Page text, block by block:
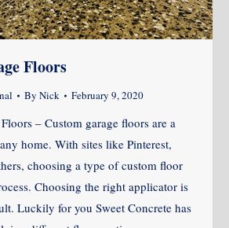
Floors
By Nick February 9, 2020
– Custom garage floors are a
home. With sites like Pinterest,
choosing a type of custom floor
Choosing the right applicator is
Luckily for you Sweet Concrete has